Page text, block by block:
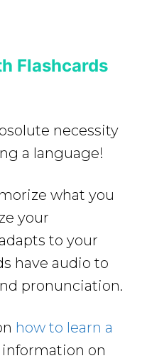
Flashcards
necessity
a language!
what you
your
to your
have audio to
pronunciation.
how to learn a
on